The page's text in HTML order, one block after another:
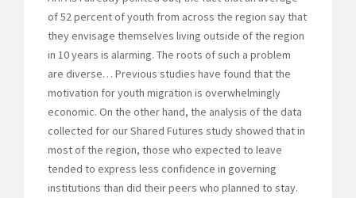
of 52 percent of youth from across the region say that
they envisage themselves living outside of the region
in 10 years is alarming. The roots of such a problem
are diverse… Previous studies have found that the
motivation for youth migration is overwhelmingly
economic. On the other hand, the analysis of the data
collected for our Shared Futures study showed that in
most of the region, those who expected to leave
tended to express less confidence in governing
institutions than did their peers who planned to stay.